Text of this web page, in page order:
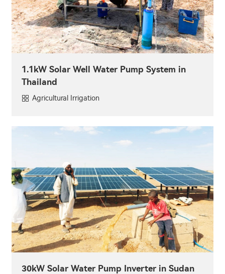
1.1kW Solar Well Water Pump System in
Thailand
Agricultural Irrigation
30kW Solar Water Pump Inverter in Sudan